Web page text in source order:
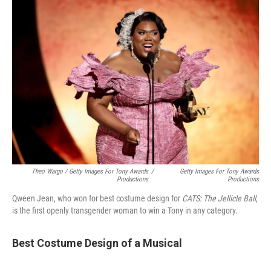
Theo Wargo / Getty Images For Tony Awards
Productions
/
Getty Images For Tony Awards
Productions
Qween Jean, who won for best costume design for CATS: The Jellicle Ball,
is the first openly transgender woman to win a Tony in any category.
Best Costume Design of a Musical